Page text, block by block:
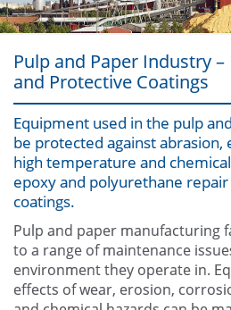
Products
Industries
Other
Contact Us
Pulp and Paper Industry
and Protective Coatings
Equipment used in the pulp
be protected against abrasion,
high temperature and
epoxy and polyurethane
coatings.
Pulp and paper manufacturing
to a range of maintenance
environment they operate in.
effects of wear, erosion,